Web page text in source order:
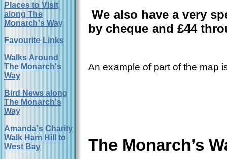
Places to Visit
along The
Monarch's Way
Favourite Links
Walks Around
The Monarch's
Way
Bird News along
The Monarch's
Way
Amanda's Charity
Walk Ham Hill to
West Bay
We also have a very
by cheque and £44
An example of part of the map
The Monarch’s